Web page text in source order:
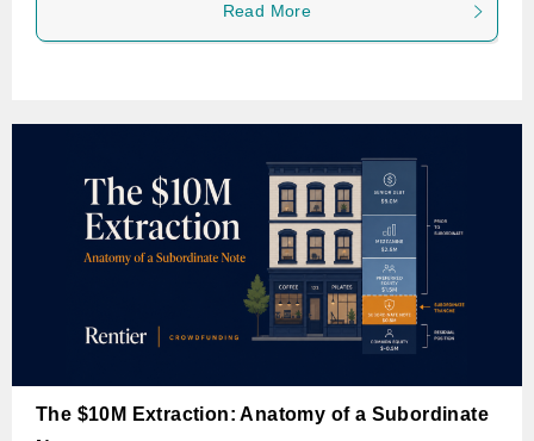
Read More
The $10M Extraction: Anatomy of a Subordinate